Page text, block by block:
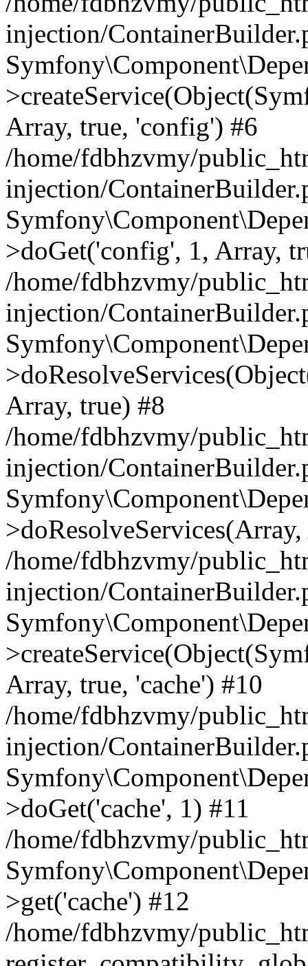
injection/
Array, true, 'config') #6
/home/fdbhzvmy/
injection/
>doGet('config', 1, Array,
/home/fdbhzvmy/
injection/
Array, true) #8
/home/fdbhzvmy/
injection/
/home/fdbhzvmy/
injection/
Array, true, 'cache') #10
/home/fdbhzvmy/
injection/
>doGet('cache', 1) #11
/home/fdbhzvmy/
>get('cache') #12
/home/fdbhzvmy/